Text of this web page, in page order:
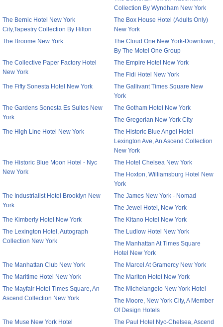
Collection By Wyndham New York
The Bernic Hotel New York
City,Tapestry Collection By Hilton
The Box House Hotel (Adults Only)
New York
The Broome New York
The Cloud One New York-Downtown,
By The Motel One Group
The Collective Paper Factory Hotel
New York
The Empire Hotel New York
The Fidi Hotel New York
The Fifty Sonesta Hotel New York
The Gallivant Times Square New
York
The Gardens Sonesta Es Suites New
York
The Gotham Hotel New York
The Gregorian New York City
The High Line Hotel New York
The Historic Blue Angel Hotel
Lexington Ave, An Ascend Collection
New York
The Historic Blue Moon Hotel - Nyc
New York
The Hotel Chelsea New York
The Hoxton, Williamsburg Hotel New
York
The Industrialist Hotel Brooklyn New
York
The James New York - Nomad
The Jewel Hotel, New York
The Kimberly Hotel New York
The Kitano Hotel New York
The Lexington Hotel, Autograph
Collection New York
The Ludlow Hotel New York
The Manhattan At Times Square
Hotel New York
The Manhattan Club New York
The Marcel At Gramercy New York
The Maritime Hotel New York
The Marlton Hotel New York
The Mayfair Hotel Times Square, An
Ascend Collection New York
The Michelangelo New York Hotel
The Moore, New York City, A Member
Of Design Hotels
The Muse New York Hotel
The Paul Hotel Nyc-Chelsea, Ascend